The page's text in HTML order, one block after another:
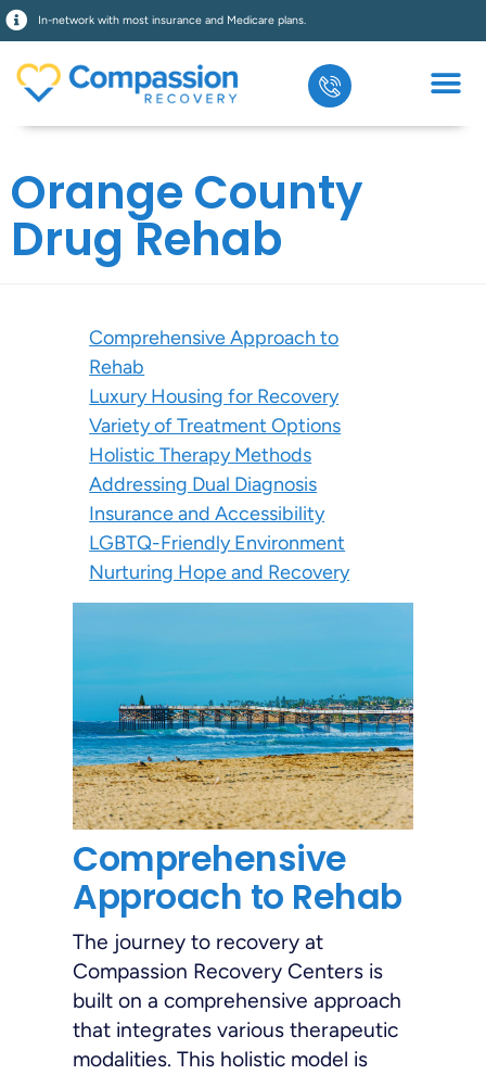
In-network with most insurance and Medicare plans.
Orange County
Drug Rehab
Comprehensive Approach to
Rehab
Luxury Housing for Recovery
Variety of Treatment Options
Holistic Therapy Methods
Addressing Dual Diagnosis
Insurance and Accessibility
LGBTQ-Friendly Environment
Nurturing Hope and Recovery
Comprehensive
Approach to Rehab
The journey to recovery at
Compassion Recovery Centers is
built on a comprehensive approach
that integrates various therapeutic
modalities. This holistic model is